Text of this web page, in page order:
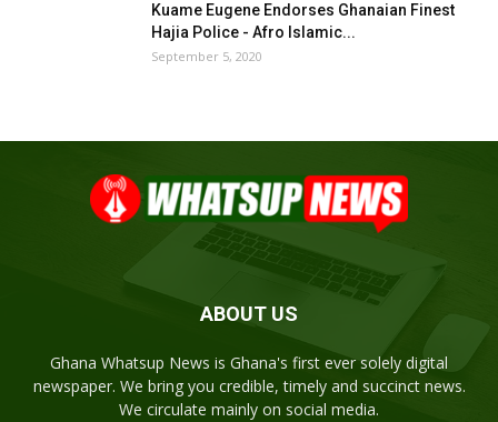
Kuame Eugene Endorses Ghanaian Finest
Hajia Police - Afro Islamic...
September 5, 2020
ABOUT US
Ghana Whatsup News is Ghana's first ever solely digital
newspaper. We bring you credible, timely and succinct news.
We circulate mainly on social media.